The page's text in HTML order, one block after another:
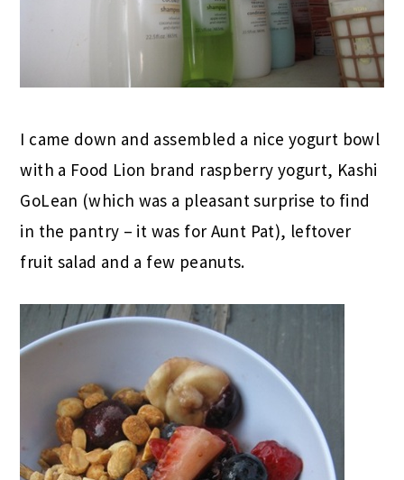
I came down and assembled a nice yogurt bowl
with a Food Lion brand raspberry yogurt, Kashi
GoLean (which was a pleasant surprise to find
in the pantry – it was for Aunt Pat), leftover
fruit salad and a few peanuts.